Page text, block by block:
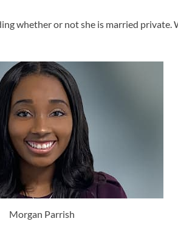
whether or not she is married private.
Morgan Parrish